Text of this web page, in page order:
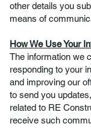
other details you
means of
How We Use Your
The information we
responding to your
and improving our
to send you
related to RE
receive such